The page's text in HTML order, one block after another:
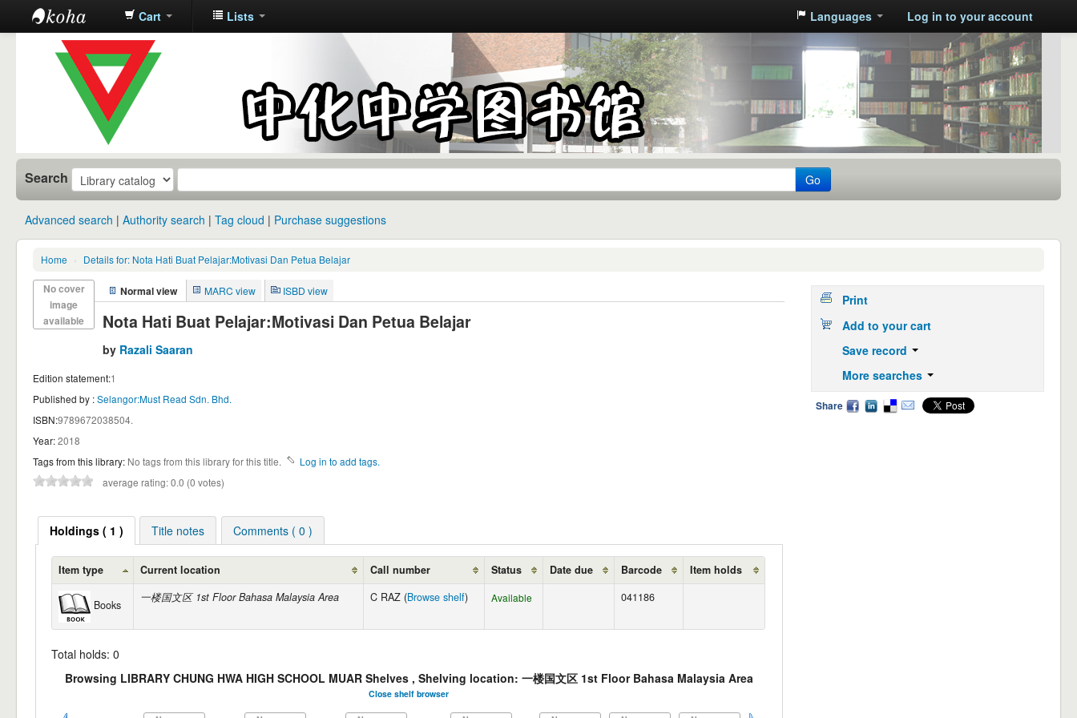
中化中学图
书馆馆藏目
Cart Lists Languages Log in to your account
Search Go
Advanced search Authority search Tag cloud Purchase suggestions
Home › Details for: Nota Hati Buat Pelajar:Motivasi Dan Petua Belajar
No cover
image
available
Normal view MARC view ISBD view
Nota Hati Buat Pelajar:Motivasi Dan Petua Belajar
by Razali Saaran
Edition statement:1
Published by :Selangor:Must Read Sdn. Bhd.
ISBN:9789672038504.
Year:2018
Tags from this library: No tags from this library for this title.
Log in to add tags.
average rating: 0.0 (0 votes)
Holdings ( 1 ) Title notes Comments ( 0 )
Item type Current location Call number Status Date due Barcode Item holds
Books
一楼国文区 1st Floor Bahasa Malaysia Area C RAZ (Browse shelf) Available 041186
Total holds: 0
Browsing LIBRARY CHUNG HWA HIGH SCHOOL MUAR Shelves , Shelving location: 一楼国文区 1st Floor Bahasa Malaysia Area
Close shelf browser
Print
Add to your cart
Save record
More searches
Share